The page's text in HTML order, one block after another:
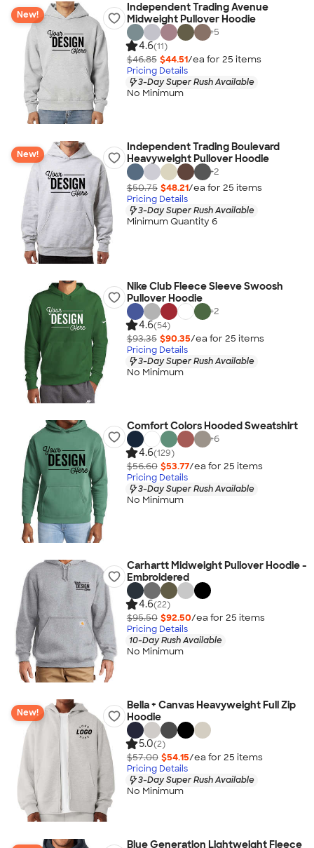
New!
Independent Trading Avenue
Midweight Pullover Hoodie
+5
4.6(11)
$46.85 $44.51/ea for 25 items
Pricing Details
3-Day Super Rush Available
No Minimum
New!
Independent Trading Boulevard
Heavyweight Pullover Hoodie
+2
$50.75 $48.21/ea for 25 items
Pricing Details
3-Day Super Rush Available
Minimum Quantity 6
Nike Club Fleece Sleeve Swoosh
Pullover Hoodie
+2
4.6(54)
$93.35 $90.35/ea for 25 items
Pricing Details
3-Day Super Rush Available
No Minimum
Comfort Colors Hooded Sweatshirt
+6
4.6(129)
$56.60 $53.77/ea for 25 items
Pricing Details
3-Day Super Rush Available
No Minimum
Carhartt Midweight Pullover Hoodie -
Embroidered
4.6(22)
$95.50 $92.50/ea for 25 items
Pricing Details
10-Day Rush Available
No Minimum
New!
Bella + Canvas Heavyweight Full Zip
Hoodie
5.0(2)
$57.00 $54.15/ea for 25 items
Pricing Details
3-Day Super Rush Available
No Minimum
Blue Generation Lightweight Fleece